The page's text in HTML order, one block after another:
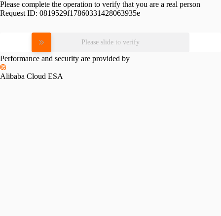
Please complete the operation to verify that you are a real person
Request ID: 0819529f17860331428063935e
Please slide to verify
Performance and security are provided by
Alibaba Cloud ESA